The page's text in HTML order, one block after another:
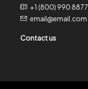
+1 (800) 990 8877
email@email.com
Contact us